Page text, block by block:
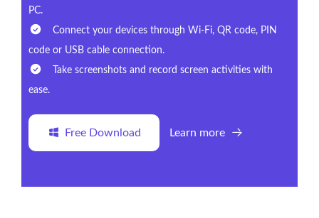
PC.
Connect your devices through Wi-Fi, QR code, PIN
code or USB cable connection.
Take screenshots and record screen activities with
ease.
Free Download Learn more